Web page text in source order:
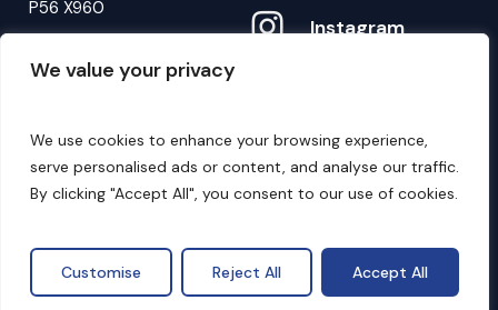
We value your privacy
We use cookies to enhance your browsing experience,
serve personalised ads or content, and analyse our traffic.
By clicking "Accept All", you consent to our use of cookies.
Customise Reject All Accept All
P56 X960
Instagram
B ookings
Privacy Policy